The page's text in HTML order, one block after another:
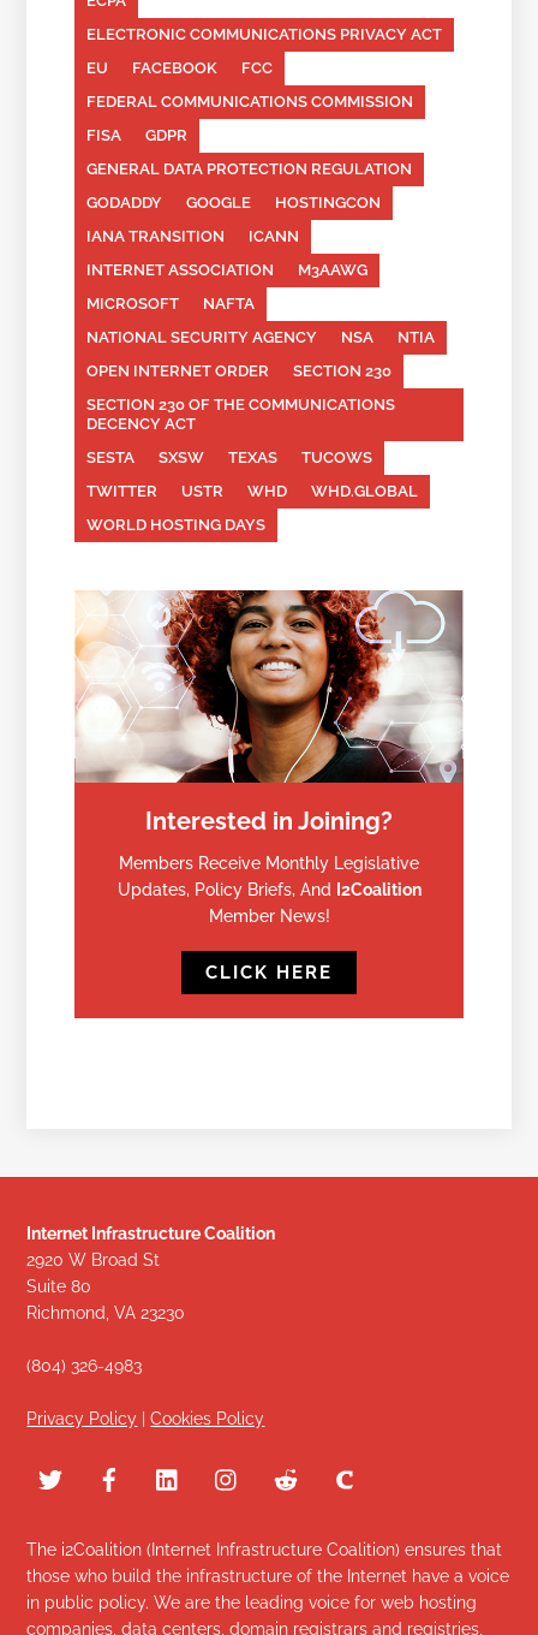
ELECTRONIC COMMUNICATIONS PRIVACY ACT
EU
FACEBOOK
FCC
FEDERAL COMMUNICATIONS COMMISSION
FISA
GDPR
GENERAL DATA PROTECTION REGULATION
GODADDY
GOOGLE
HOSTINGCON
IANA TRANSITION
ICANN
INTERNET ASSOCIATION
M3AAWG
MICROSOFT
NAFTA
NATIONAL SECURITY AGENCY
NSA
NTIA
OPEN INTERNET ORDER
SECTION 230
SECTION 230 OF THE COMMUNICATIONS
DECENCY ACT
SESTA
SXSW TEXAS
TUCOWS
TWITTER
USTR WHD
WHD.GLOBAL
WORLD HOSTING DAYS
Interested in Joining?
Members Receive Monthly Legislative
Updates, Policy Briefs, And
I2Coalition
Member News!
CLICK HERE
Internet Infrastructure Coalition
2920 W Broad St
Suite 80
Richmond, VA 23230
(804) 326-4983
Privacy Policy |Cookies Policy
The i2Coalition (Internet Infrastructure Coalition) ensures that
those who build the infrastructure of the Internet have a voice
in public policy. We are the leading voice for web hosting
companies, data centers, domain registrars and registries,